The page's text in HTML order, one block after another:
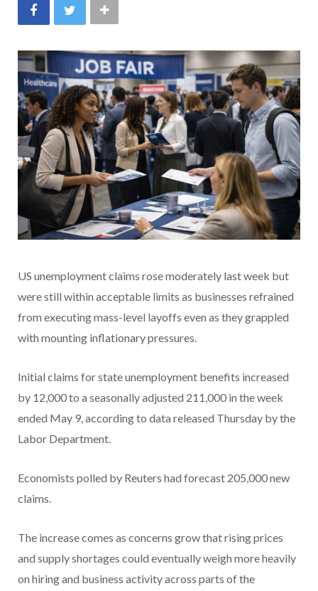
US unemployment claims rose moderately last week but
were still within acceptable limits as businesses refrained
from executing mass-level layoffs even as they grappled
with mounting inflationary pressures.
Initial claims for state unemployment benefits increased
by 12,000 to a seasonally adjusted 211,000 in the week
ended May 9, according to data released Thursday by the
Labor Department.
Economists polled by Reuters had forecast 205,000 new
claims.
The increase comes as concerns grow that rising prices
and supply shortages could eventually weigh more heavily
on hiring and business activity across parts of the